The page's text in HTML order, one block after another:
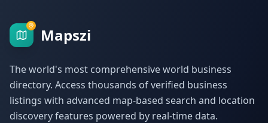
Mapszi
The world's most comprehensive world business
directory. Access thousands of verified business
listings with advanced map-based search and location
discovery features powered by real-time data.